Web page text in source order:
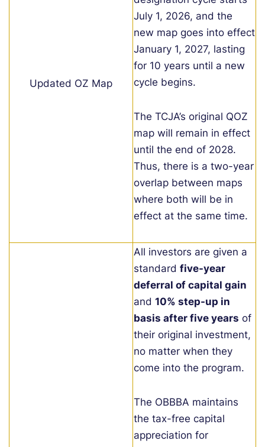
Updated OZ Map
July 1, 2026, and the
new map goes into effect
January 1, 2027, lasting
for 10 years until a new
cycle begins.
The TCJA’s original QOZ
map will remain in effect
until the end of 2028.
Thus, there is a two-year
overlap between maps
where both will be in
effect at the same time.
All investors are given a
standard five-year
deferral of capital gain
and 10% step-up in
basis after five years of
their original investment,
no matter when they
come into the program.
The OBBBA maintains
the tax-free capital
appreciation for